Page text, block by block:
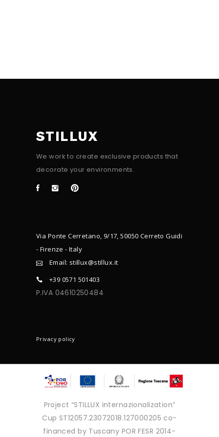
STILLUX
We work to create exclusive products that
decorate your environments.
Via Ponte Cerretano, 9/17, 50050 Cerreto Guidi
- Firenze - Italy
Email: stillux@stillux.it
+39 0571 501403
P.IVA 04610250484
Privacy policy
Project “STILLUX internazionalization”
Cup ST12057.23072018.127000205 co-
financed by Tuscany POR FESR 2014-